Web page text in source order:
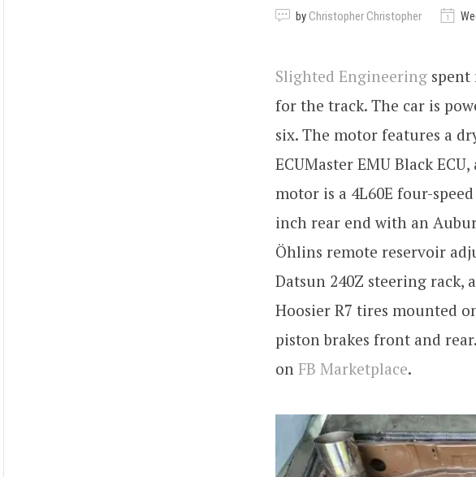
by Christopher Christopher
Slighted Engineering spent
for the track. The car is
six. The motor features a
ECUMaster EMU Black
motor is a 4L60E four-
inch rear end with an
Öhlins remote reservoir
Datsun 240Z steering rack,
Hoosier R7 tires mounted
piston brakes front and
on FB Marketplace.